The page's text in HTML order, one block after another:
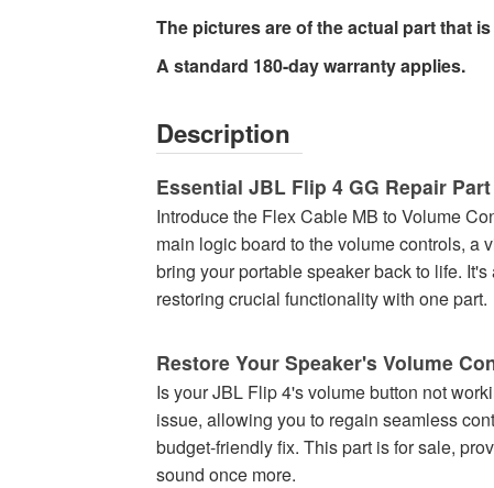
The pictures are of the actual part that
A standard 180-day warranty applies.
Description
Essential JBL Flip 4 GG Repair Part
Introduce the Flex Cable MB to Volume
main logic board to the volume controls, a
bring your portable speaker back to life.
restoring crucial functionality with one part.
Restore Your Speaker's Volume
Is your JBL Flip 4's volume button not
issue, allowing you to regain seamless
budget-friendly fix. This part is for sale,
sound once more.